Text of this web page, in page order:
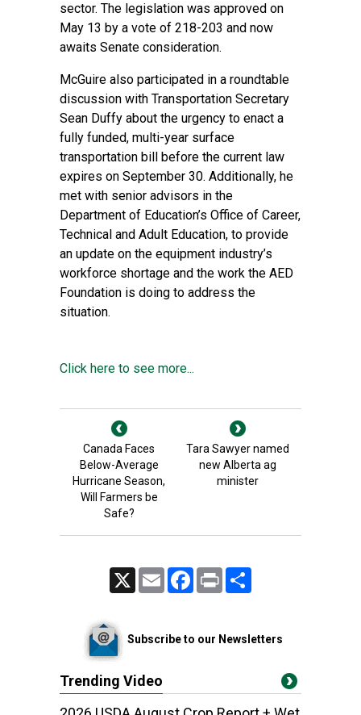
sector. The legislation was approved on
May 13 by a vote of 218-203 and now
awaits Senate consideration.
McGuire also participated in a roundtable
discussion with Transportation Secretary
Sean Duffy about the urgency to enact a
fully funded, multi-year surface
transportation bill before the current law
expires on September 30. Additionally, he
met with senior advisors in the
Department of Education’s Office of Career,
Technical and Adult Education, to provide
an update on the equipment industry’s
workforce shortage and the work the AED
Foundation is doing to address the
situation.
Click here to see more...
Canada Faces
Below-Average
Hurricane Season,
Will Farmers be
Safe?
Tara Sawyer named
new Alberta ag
minister
Email FacebookPrint
Subscribe to our Newsletters
Trending Video